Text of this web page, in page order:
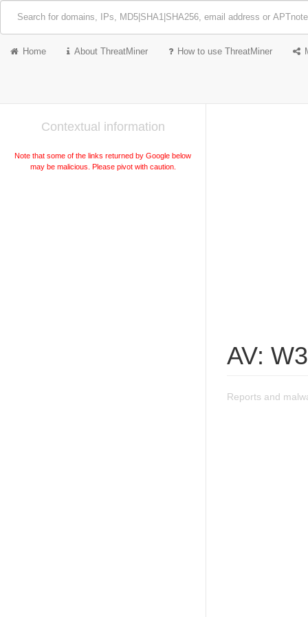
Home About ThreatMiner How to use ThreatMiner
Contextual information
Note that some of the links returned by Google below
may be malicious. Please pivot with caution.
AV:
Reports and